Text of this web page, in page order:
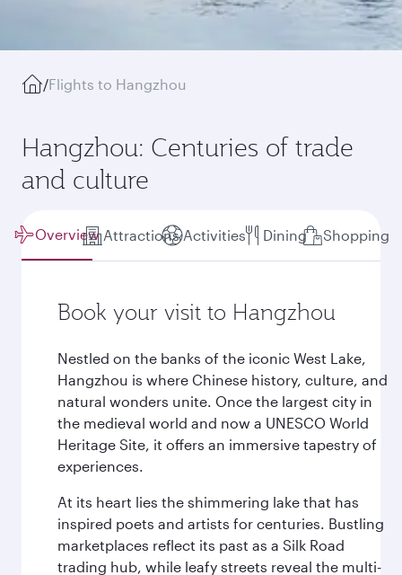
/Flights to Hangzhou
Hangzhou: Centuries of trade
and culture
Overview Attractions Activities Dining Shopping
Book your visit to Hangzhou
Nestled on the banks of the iconic West Lake,
Hangzhou is where Chinese history, culture, and
natural wonders unite. Once the largest city in
the medieval world and now a UNESCO World
Heritage Site, it offers an immersive tapestry of
experiences.
At its heart lies the shimmering lake that has
inspired poets and artists for centuries. Bustling
marketplaces reflect its past as a Silk Road
trading hub, while leafy streets reveal the multi-